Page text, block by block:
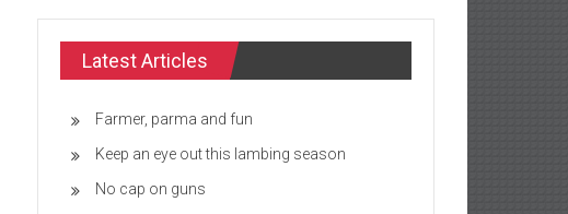
Latest Articles
Farmer, parma and fun
Keep an eye out this lambing season
No cap on guns